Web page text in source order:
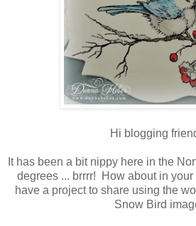
Hi blogging
It has been a bit nippy here in the
degrees ... brrrr! How about in your
have a project to share using the
Snow Bird